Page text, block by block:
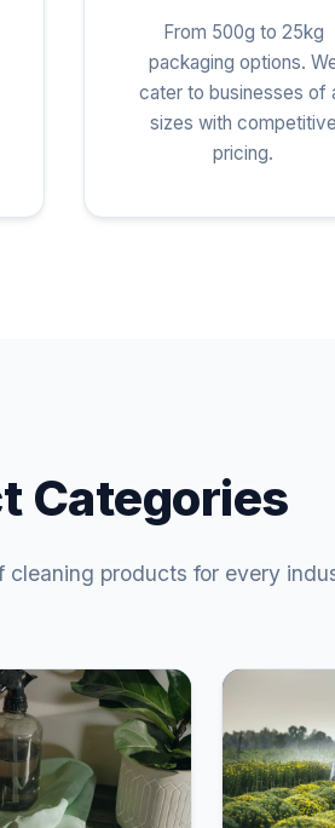
From 500g to 25kg
packaging options.
cater to businesses of
sizes with
pricing.
Categories
cleaning products for every